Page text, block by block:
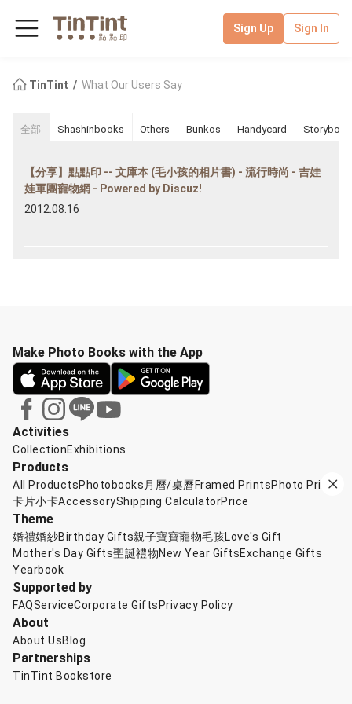
Sign Up Sign In
TinTint What Our Users Say
全部 Shashinbooks Others Bunkos Handycard
【分享】點點印 -- 文庫本 (毛小孩的相片書) - 流行時尚 - 吉娃
娃軍團寵物網 - Powered by Discuz!
2012.08.16
Activities
CollectionExhibitions
Products
All ProductsPhotobooks 月曆/桌曆 Framed PrintsPhoto Prints
卡片小卡AccessoryShipping CalculatorPrice
Theme
婚禮婚紗Birthday Gifts親子寶寶寵物毛孩Love's Gift
Mother's Day Gifts聖誕禮物New Year GiftsExchange Gifts
Yearbook
Supported by
FAQServiceCorporate Gifts Privacy Policy
About
About UsBlog
Partnerships
TinTint Bookstore
Make Photo Books with the App